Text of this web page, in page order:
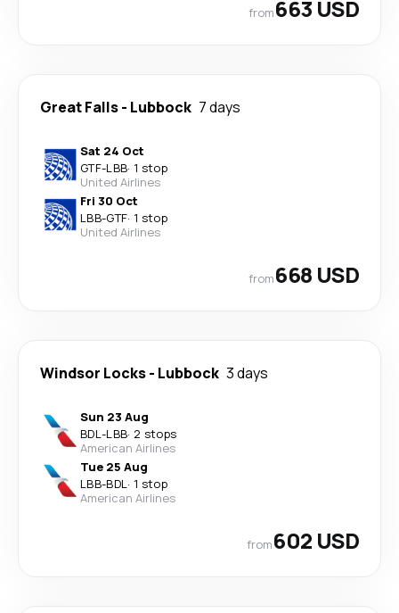
from663 USD
Great Falls- Lubbock 7 days
Sat 24 Oct
GTF-LBB· 1 stop
United Airlines
Fri 30 Oct
LBB-GTF· 1 stop
United Airlines
from668 USD
Windsor Locks- Lubbock 3 days
Sun 23 Aug
BDL-LBB· 2 stops
American Airlines
Tue 25 Aug
LBB-BDL· 1 stop
American Airlines
from602 USD